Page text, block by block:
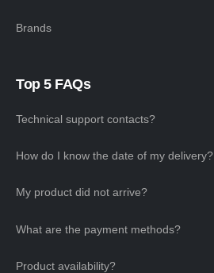
Brands
Top 5 FAQs
Technical support contacts?
How do I know the date of my delivery?
My product did not arrive?
What are the payment methods?
Product availability?